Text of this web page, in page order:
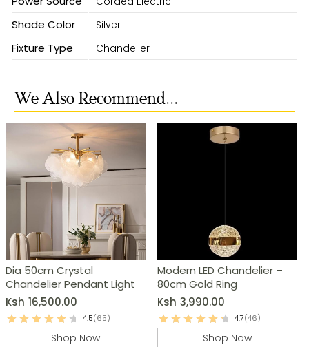
Shade Color Silver
Fixture Type Chandelier
We Also Recommend...
Dia 50cm Crystal
Chandelier Pendant Light
Ksh 16,500.00
4.5(65)
Shop Now
Modern LED Chandelier –
80cm Gold Ring
Ksh 3,990.00
4.7(46)
Shop Now